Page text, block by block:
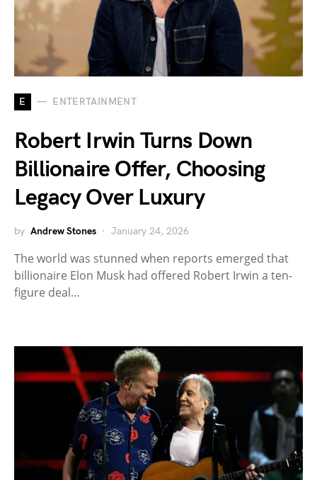
E ENTERTAINMENT
Robert Irwin Turns Down
Billionaire Offer, Choosing
Legacy Over Luxury
by Andrew Stones January 24, 2026
The world was stunned when reports emerged that
billionaire Elon Musk had offered Robert Irwin a ten-
figure deal…